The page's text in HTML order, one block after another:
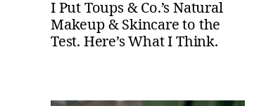
I Put Toups & Co.’s Natural
Makeup & Skincare to the
Test. Here’s What I Think.